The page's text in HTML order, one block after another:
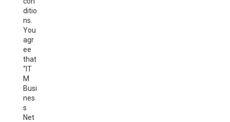
ditio
ns.
You
agr
ee
that
“IT
M
Busi
nes
s
Net